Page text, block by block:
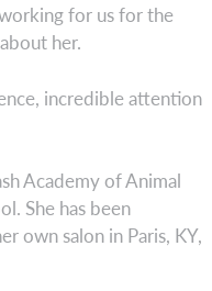
for us for the
her.
incredible attention
Academy of Animal
She has been
own salon in Paris, KY,